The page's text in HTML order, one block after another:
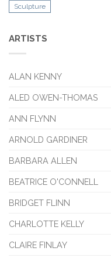
Sculpture
ARTISTS
ALAN KENNY
ALED OWEN-THOMAS
ANN FLYNN
ARNOLD GARDINER
BARBARA ALLEN
BEATRICE O'CONNELL
BRIDGET FLINN
CHARLOTTE KELLY
CLAIRE FINLAY